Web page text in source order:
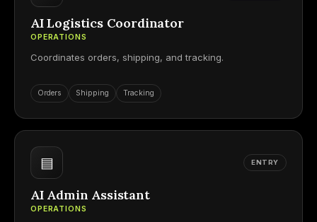
AI Logistics Coordinator
OPERATIONS
Coordinates orders, shipping, and tracking.
Orders Shipping Tracking
▤ ENTRY
AI Admin Assistant
OPERATIONS